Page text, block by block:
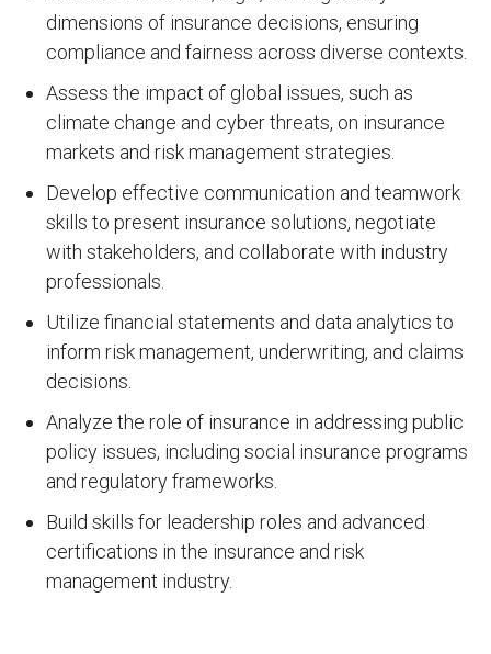
dimensions of insurance decisions, ensuring
compliance and fairness across diverse contexts.
Assess the impact of global issues, such as
climate change and cyber threats, on insurance
markets and risk management strategies.
Develop effective communication and teamwork
skills to present insurance solutions, negotiate
with stakeholders, and collaborate with industry
professionals.
Utilize financial statements and data analytics to
inform risk management, underwriting, and claims
decisions.
Analyze the role of insurance in addressing public
policy issues, including social insurance programs
and regulatory frameworks.
Build skills for leadership roles and advanced
certifications in the insurance and risk
management industry.